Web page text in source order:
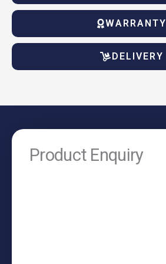
WARRANTY
DELIVERY
Product Enquiry